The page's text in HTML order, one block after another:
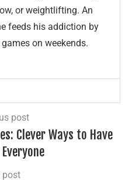
or weightlifting. An
feeds his addiction by
on weekends.
post
Clever Ways to Have
post